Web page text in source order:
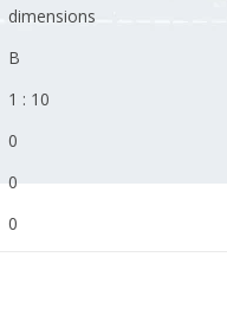
dimensions
B
1 : 10
0
0
0